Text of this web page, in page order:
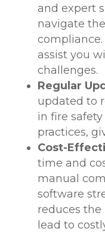
and expert
navigate
assist you
challenges.
Regular
updated to
in fire
practices,
Cost-
time and
manual
software
reduces the
lead to